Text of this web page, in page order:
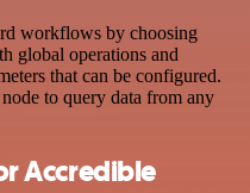
workflows by choosing
global operations and
that can be configured.
to query data from any
Accredible